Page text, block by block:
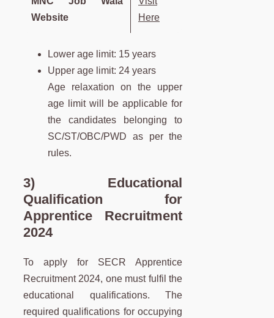
Website
Here
Lower age limit: 15 years
Upper age limit: 24 years
Age relaxation on the upper
age limit will be applicable for
the candidates belonging to
SC/ST/OBC/PWD as per the
rules.
3) Educational
Qualification for
Apprentice Recruitment
2024
To apply for SECR Apprentice
Recruitment 2024, one must fulfil the
educational qualifications. The
required qualifications for occupying